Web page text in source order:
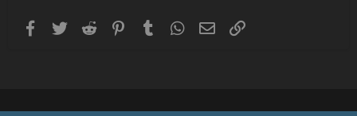
Facebook
TwitterReddit Pinterest
TumblrWhatsApp
EmailLink